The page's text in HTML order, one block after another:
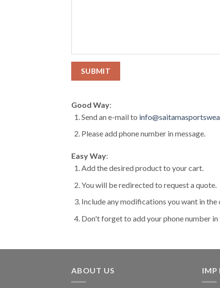
Good Way:
Send an e-mail to
Please add phone number in message.
Easy Way:
Add the desired product to your cart.
You will be redirected to request a quote.
Include any modifications you want in the
Don't forget to add your phone number
ABOUT US IMP